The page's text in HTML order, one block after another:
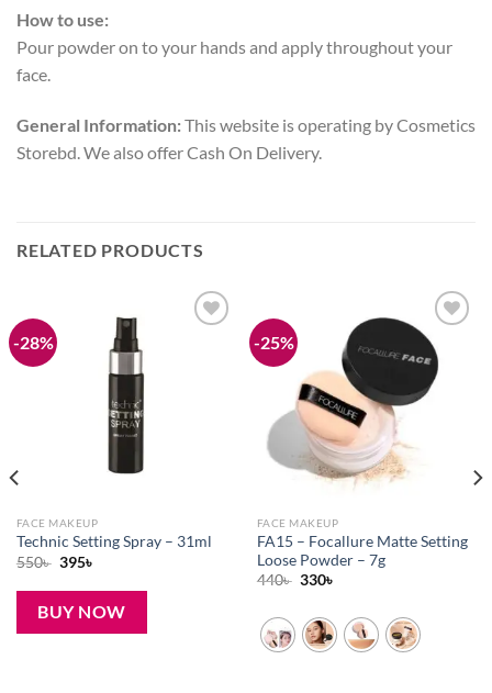
How to use:
Pour powder on to your hands and apply throughout your
face.
General Information:This website is operating by Cosmetics
Storebd. We also offer Cash On Delivery.
RELATED PRODUCTS
-28%
FACE MAKEUP
Technic Setting Spray – 31ml
550৳ Original
was:
550৳ .
395৳
is:
395৳ .
BUY NOW
-25%
Add to
wishlist
FACE MAKEUP
FA15 – Focallure Matte Setting
Loose Powder – 7g
440৳ Original
440৳ .
330৳
330৳ .